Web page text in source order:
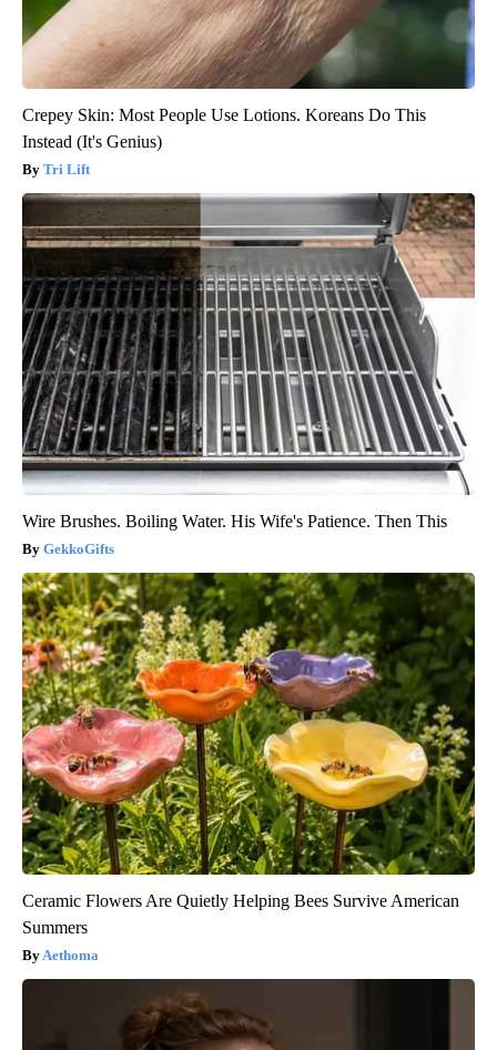
Crepey Skin: Most People Use Lotions. Koreans Do This
Instead (It's Genius)
Tri Lift
Wire Brushes. Boiling Water. His Wife's Patience. Then This
GekkoGifts
Ceramic Flowers Are Quietly Helping Bees Survive American
Summers
Aethoma